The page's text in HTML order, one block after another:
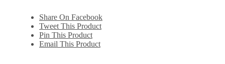
Share On Facebook
Tweet This Product
Pin This Product
Email This Product